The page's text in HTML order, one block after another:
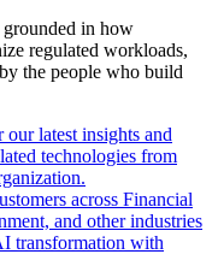
grounded in how
regulated workloads,
the people who build
our latest insights and
technologies from
across Financial
and other industries
transformation with